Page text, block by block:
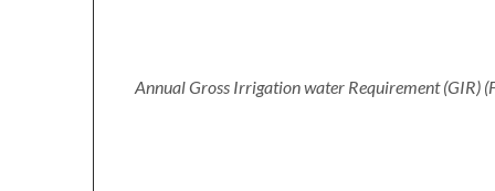
Annual Gross Irrigation water Requirement (GIR)